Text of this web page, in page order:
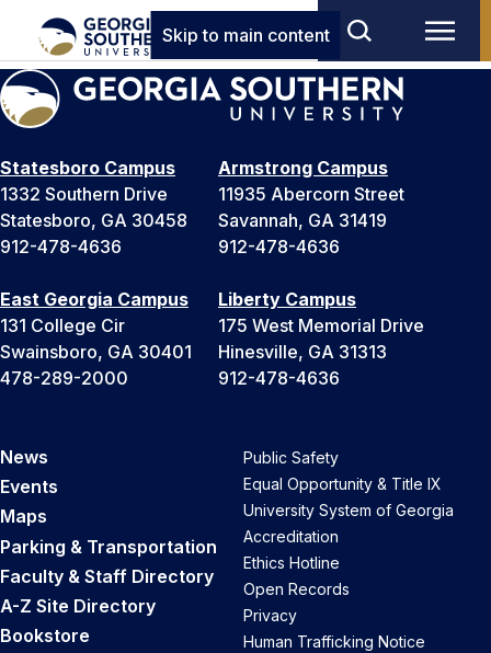
Skip to main content
Statesboro Campus
1332 Southern Drive
Statesboro, GA 30458
912-478-4636
Armstrong Campus
11935 Abercorn Street
Savannah, GA 31419
912-478-4636
East Georgia Campus
131 College Cir
Swainsboro, GA 30401
478-289-2000
Liberty Campus
175 West Memorial Drive
Hinesville, GA 31313
912-478-4636
News
Events
Maps
Parking & Transportation
Faculty & Staff Directory
A-Z Site Directory
Bookstore
Public Safety
Equal Opportunity & Title IX
University System of Georgia
Accreditation
Ethics Hotline
Open Records
Privacy
Human Trafficking Notice